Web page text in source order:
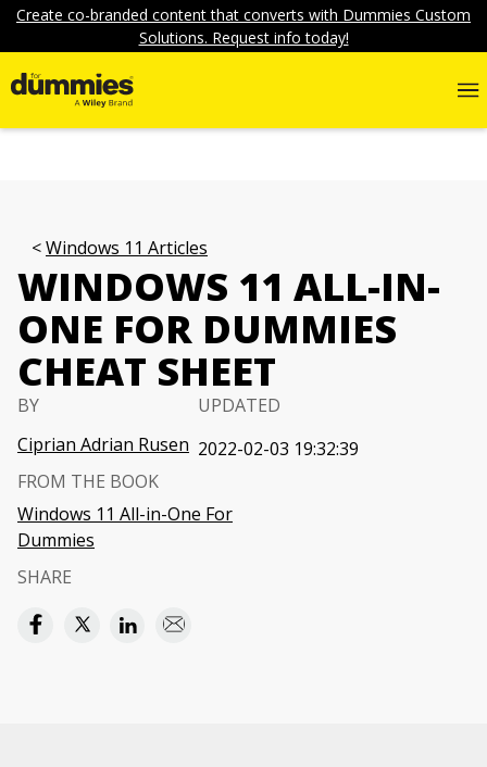
Create co-branded content that converts with Dummies Custom
Solutions. Request info today!
Windows 11 Articles
WINDOWS 11 ALL-IN-
ONE FOR DUMMIES
CHEAT SHEET
BY
Ciprian Adrian Rusen
UPDATED
2022-02-03 19:32:39
FROM THE BOOK
Windows 11 All-in-One For
Dummies
SHARE